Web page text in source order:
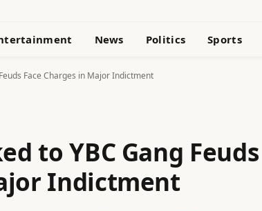
News Politics Sports
Face Charges in Major Indictment
to YBC Gang Feuds
Indictment